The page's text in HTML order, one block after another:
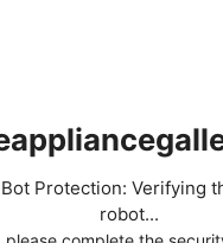
Protection: Verifying
robot...